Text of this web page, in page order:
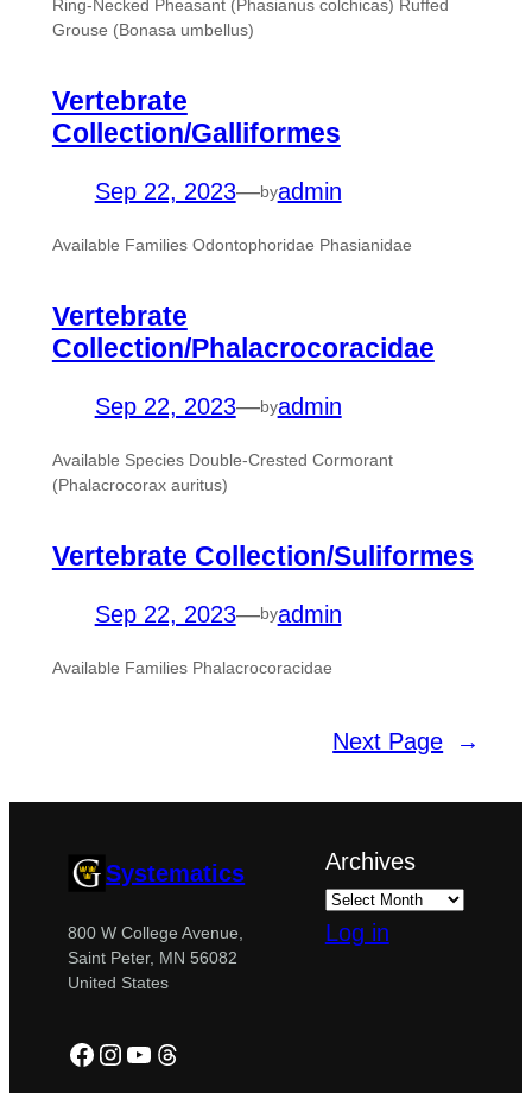
Ring-Necked Pheasant (Phasianus colchicas) Ruffed
Grouse (Bonasa umbellus)
Vertebrate
Collection/Galliformes
Sep 22, 2023—byadmin
Available Families Odontophoridae Phasianidae
Vertebrate
Collection/Phalacrocoracidae
Sep 22, 2023—byadmin
Available Species Double-Crested Cormorant
(Phalacrocorax auritus)
Vertebrate Collection/Suliformes
Sep 22, 2023—byadmin
Available Families Phalacrocoracidae
Next Page →
Systematics
800 W College Avenue,
Saint Peter, MN 56082
United States
Facebook
Instagram
YouTube
Threads
Archives
Log in